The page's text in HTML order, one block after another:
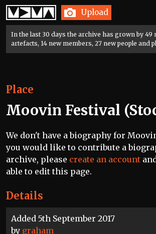
Home Upload
In the last 30 days the archive has grown by 49
artefacts, 14 new members, 27 new people and
Details
Added 5th September 2017
by graham
Place
Moovin Festival
We don't have a biography for
you would like to contribute a
archive, please create an account
able to edit this page.